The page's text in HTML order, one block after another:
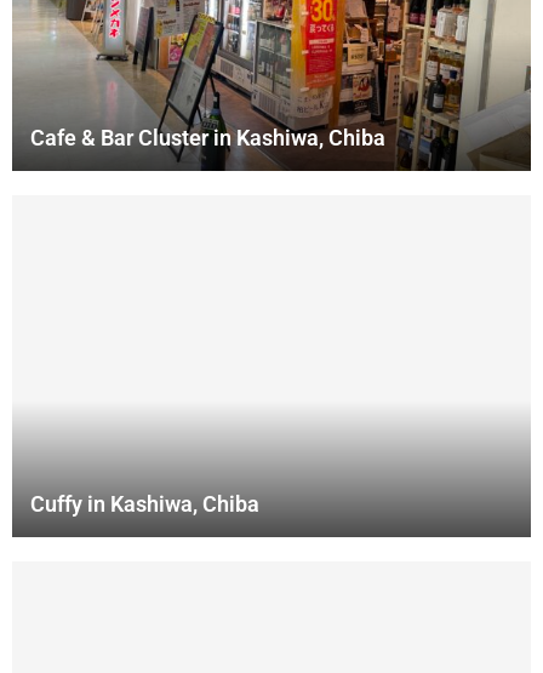
Cafe & Bar Cluster in Kashiwa, Chiba
Cuffy in Kashiwa, Chiba